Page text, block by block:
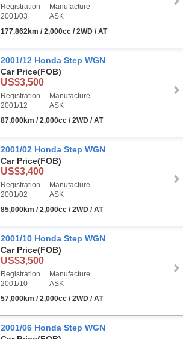
Registration
2001/03
Manufacture
ASK
177,862km / 2,000cc / 2WD / AT
2001/12 Honda Step WGN
Car Price(FOB)
US$3,500
Registration
2001/12
Manufacture
ASK
87,000km / 2,000cc / 2WD / AT
2001/02 Honda Step WGN
Car Price(FOB)
US$3,400
Registration
2001/02
Manufacture
ASK
85,000km / 2,000cc / 2WD / AT
2001/10 Honda Step WGN
Car Price(FOB)
US$3,500
Registration
2001/10
Manufacture
ASK
57,000km / 2,000cc / 2WD / AT
2001/06 Honda Step WGN